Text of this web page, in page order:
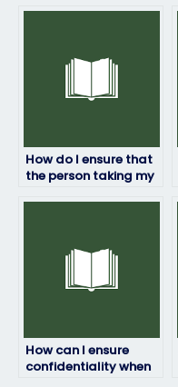
How do I ensure that
the person taking my
How can I ensure
confidentiality when